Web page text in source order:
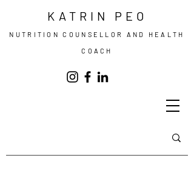
KATRIN PEO
NUTRITION COUNSELLOR AND HEALTH
COACH